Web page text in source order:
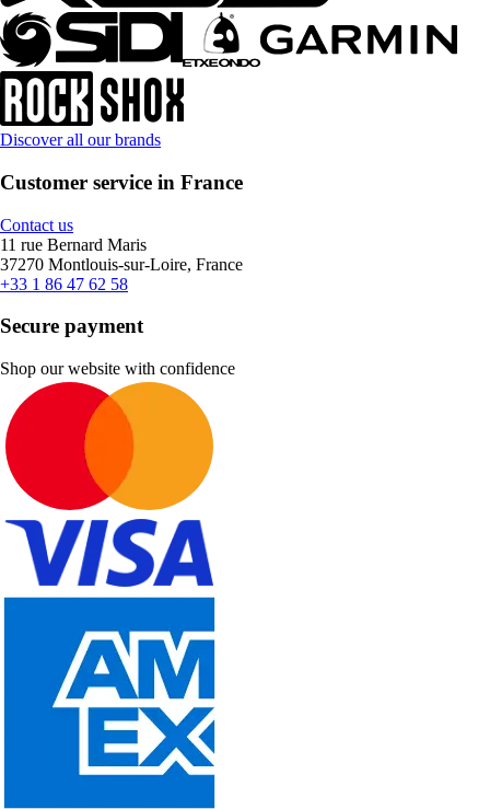
Discover all our brands
Customer service in France
Contact us
11 rue Bernard Maris
37270 Montlouis-sur-Loire, France
+33 1 86 47 62 58
Secure payment
Shop our website with confidence